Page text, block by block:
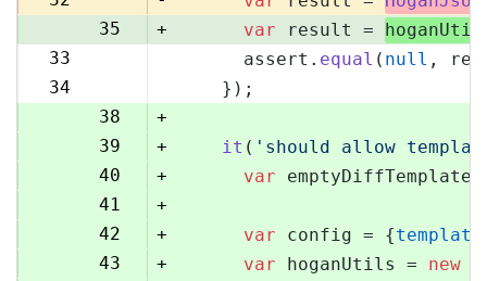
35
+ var result =
33
      assert.
equal ( null ,
34
37
    });
38
+
39
+ it ( 'should allow
40
+ var
41
+
42
+ var config = {
43
+ var hoganUtils = new